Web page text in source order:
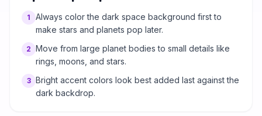
1
Always color the dark space background first to
make stars and planets pop later.
2 Move from large planet bodies to small details like
rings, moons, and stars.
3 Bright accent colors look best added last against the
dark backdrop.